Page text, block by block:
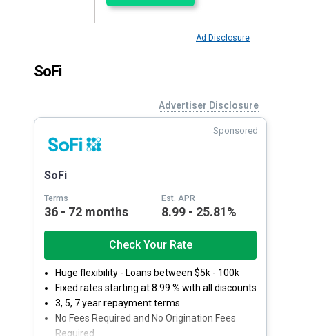
Ad Disclosure
SoFi
Advertiser Disclosure
Sponsored
SoFi
Terms
36 - 72 months
Est. APR
8.99 - 25.81%
Check Your Rate
Huge flexibility - Loans between $5k - 100k
Fixed rates starting at 8.99 % with all discounts
3, 5, 7 year repayment terms
No Fees Required and No Origination Fees
Required